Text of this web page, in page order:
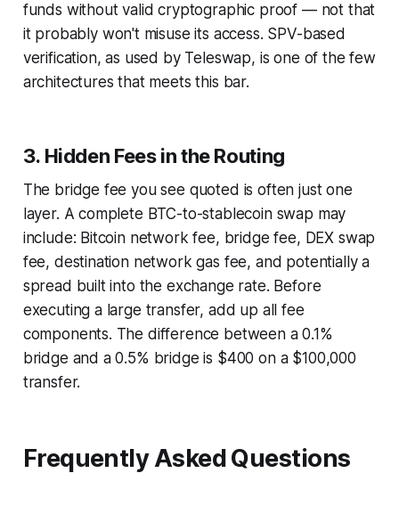
funds without valid cryptographic proof — not that
it probably won'tmisuse its access. SPV-based
verification, as used by Teleswap, is one of the few
architectures that meets this bar.
3. Hidden Fees in the Routing
The bridge fee you see quoted is often just one
layer. A complete BTC-to-stablecoin swap may
include: Bitcoin network fee, bridge fee, DEX swap
fee, destination network gas fee, and potentially a
spread built into the exchange rate. Before
executing a large transfer, add up all fee
components. The difference between a 0.1%
bridge and a 0.5% bridge is $400 on a $100,000
transfer.
Frequently Asked Questions